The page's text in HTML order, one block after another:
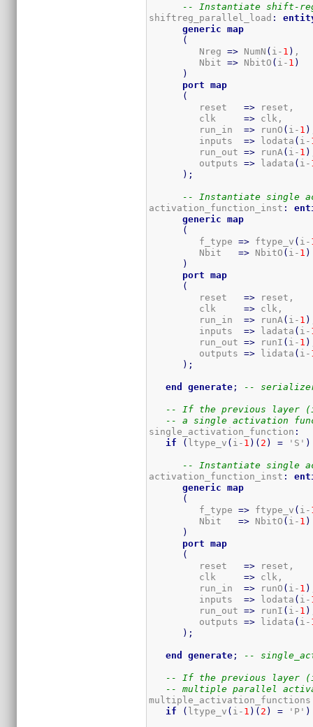
-- Instantiate shift-
shiftreg_parallel_load :
generic
map
(
         Nreg
=> NumN ( i- 1 )
         Nbit
=> NbitO ( i- 1 )
)
port
map
(
         reset
=> reset,
         clk
=> clk,
         run_in
=> runO ( i- 1 )
         inputs
=> lodata ( i-
         run_out
=> runA ( i- 1 )
         outputs
=> ladata ( i-
) ;
-- Instantiate single
activation_function_inst :
generic
map
(
         f_type
=> ftype_v ( i-
         Nbit
=> NbitO ( i- 1 )
)
port
map
(
         reset
=> reset,
         clk
=> clk,
         run_in
=> runA ( i- 1 )
         inputs
=> ladata ( i-
         run_out
=> runI ( i- 1 )
         outputs
=> lidata ( i-
) ;
end generate ; --
-- If the previous layer
-- a single activation
single_activation_function :
if
( ltype_v ( i- 1 ) ( 2 ) = 'S' )
-- Instantiate single
activation_function_inst :
generic
map
(
         f_type
=> ftype_v ( i-
         Nbit
=> NbitO ( i- 1 )
)
port
map
(
         reset
=> reset,
         clk
=> clk,
         run_in
=> runO ( i- 1 )
         inputs
=> lodata ( i-
         run_out
=> runI ( i- 1 )
         outputs
=> lidata ( i-
) ;
end generate ; --
-- If the previous layer
-- multiple parallel
multiple_activation_functions
if
( ltype_v ( i- 1 ) ( 2 ) = 'P' )